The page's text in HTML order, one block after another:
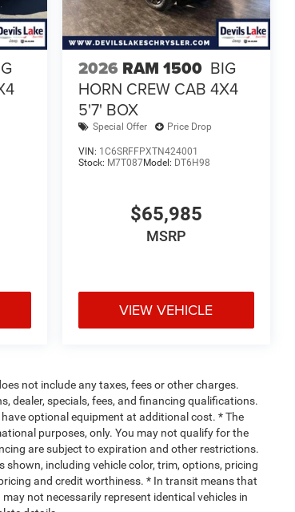
2026 RAM 1500 BIG
HORN CREW CAB 4X4
5'7' BOX
Special Offer Price Drop
VIN: 1C6SRFFPXTN424001
Stock: M7T087Model: DT6H98
$65,985
MSRP
VIEW VEHICLE
not include any taxes, fees or other charges.
dealer, specials, fees, and financing qualifications.
optional equipment at additional cost. * The
purposes, only. You may not qualify for the
are subject to expiration and other restrictions.
including vehicle color, trim, options, pricing
and credit worthiness. * In transit means that
not necessarily represent identical vehicles in